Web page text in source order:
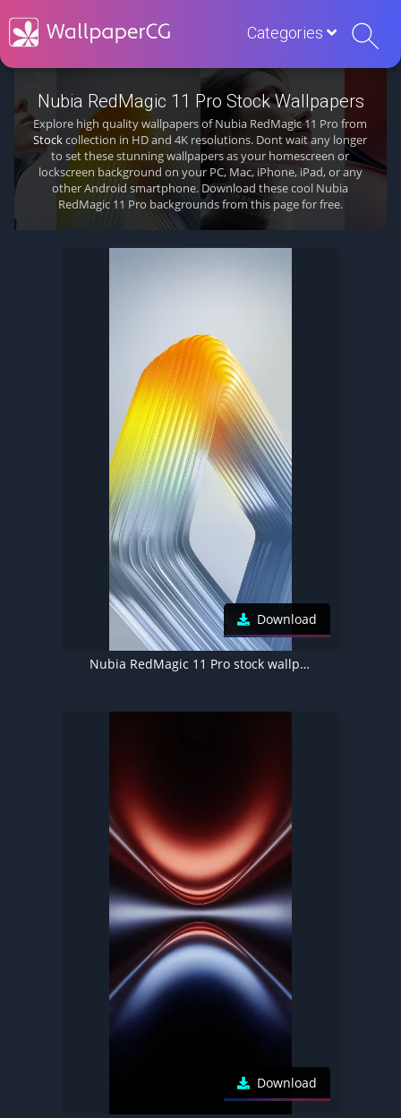
Categories
Nubia RedMagic 11 Pro Stock Wallpapers
Explore high quality wallpapers of Nubia RedMagic 11 Pro from
Stockcollection in HD and 4K resolutions. Dont wait any longer
to set these stunning wallpapers as your homescreen or
lockscreen background on your PC, Mac, iPhone, iPad, or any
other Android smartphone. Download these cool Nubia
RedMagic 11 Pro backgrounds from this page for free.
Download
Nubia RedMagic 11 Pro stock wallpaper
Download